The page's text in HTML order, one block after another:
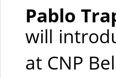
Pablo
will
at CNP